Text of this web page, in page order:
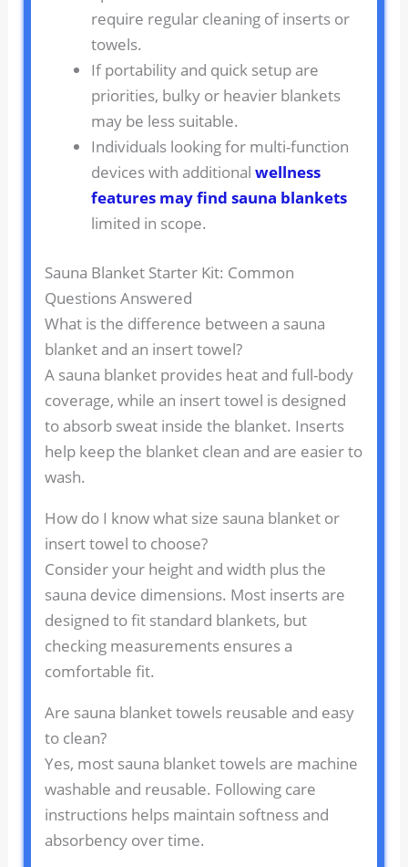
require regular cleaning of inserts or
towels.
If portability and quick setup are
priorities, bulky or heavier blankets
may be less suitable.
Individuals looking for multi-function
devices with additionalwellness
features may find sauna blankets
limited in scope.
Sauna Blanket Starter Kit: Common
Questions Answered
What is the difference between a sauna
blanket and an insert towel?
A sauna blanket provides heat and full-body
coverage, while an insert towel is designed
to absorb sweat inside the blanket. Inserts
help keep the blanket clean and are easier to
wash.
How do I know what size sauna blanket or
insert towel to choose?
Consider your height and width plus the
sauna device dimensions. Most inserts are
designed to fit standard blankets, but
checking measurements ensures a
comfortable fit.
Are sauna blanket towels reusable and easy
to clean?
Yes, most sauna blanket towels are machine
washable and reusable. Following care
instructions helps maintain softness and
absorbency over time.